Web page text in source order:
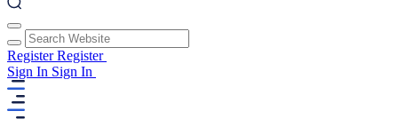
RegisterRegister
Sign In Sign In